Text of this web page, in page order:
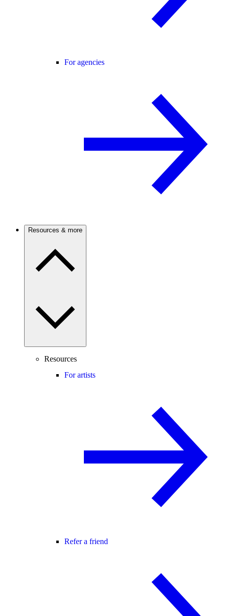
For agencies
Resources & more
Resources
For artists
Refer a friend